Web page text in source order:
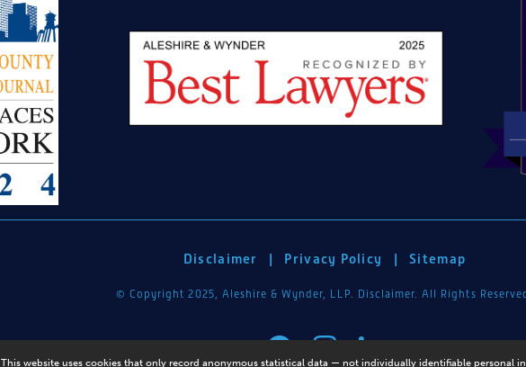
This website uses cookies that only record anonymous statistical data — not individually identifiable
Disclaimer | Privacy Policy | Sitemap
© Copyright 2025, Aleshire & Wynder, LLP. Disclaimer. All Rights